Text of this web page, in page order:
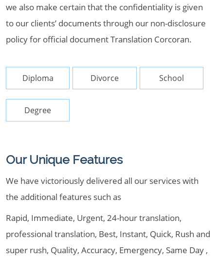
we also make certain that the confidentiality is given
to our clients’ documents through our non-disclosure
policy for official document Translation Corcoran.
Diploma Divorce School
Degree
Our Unique Features
We have victoriously delivered all our services with
the additional features such as
Rapid, Immediate, Urgent, 24-hour translation,
professional translation, Best, Instant, Quick, Rush and
super rush, Quality, Accuracy, Emergency, Same Day ,